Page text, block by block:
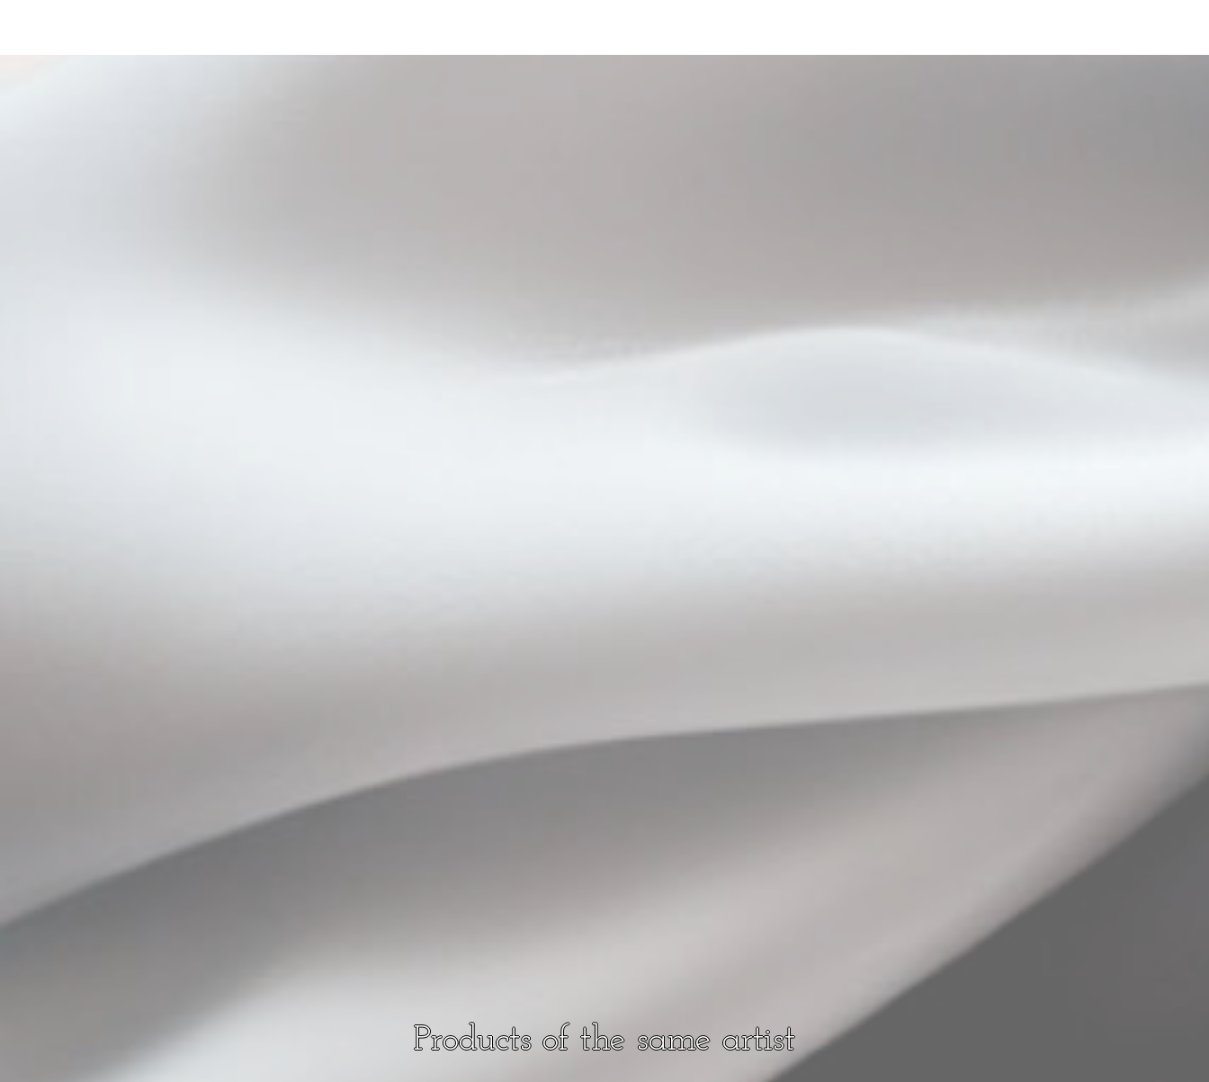
Products of the same artist